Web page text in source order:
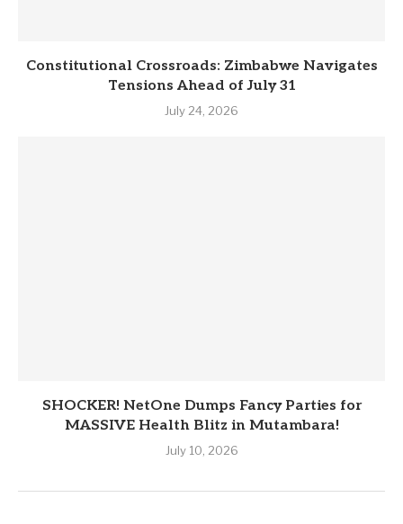
Constitutional Crossroads: Zimbabwe Navigates
Tensions Ahead of July 31
July 24, 2026
SHOCKER! NetOne Dumps Fancy Parties for
MASSIVE Health Blitz in Mutambara!
July 10, 2026